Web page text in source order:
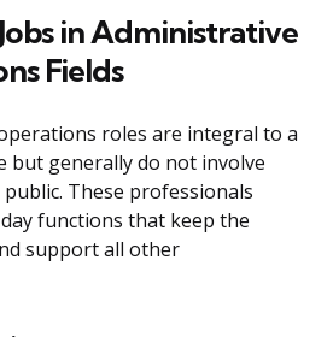
in Administrative
Fields
roles are integral to a
but generally do not involve
These professionals
functions that keep the
support all other